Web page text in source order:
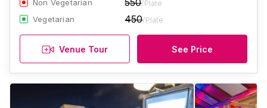
Non Vegetarian 550/Plate
Vegetarian 450/Plate
Venue Tour See Price